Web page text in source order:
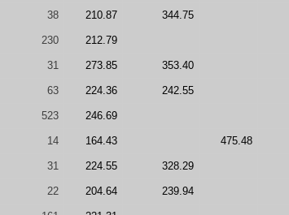
38 210.87 344.75
230 212.79
31 273.85 353.40
63 224.36 242.55
523 246.69
14 164.43 475.48
31 224.55 328.29
22 204.64 239.94